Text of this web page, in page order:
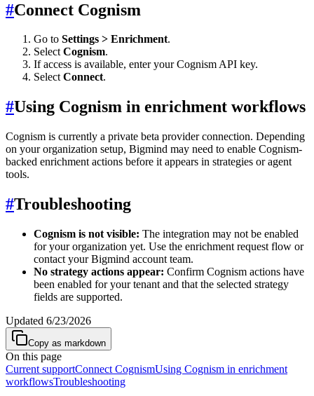
#Connect Cognism
Go to Settings > Enrichment.
SelectCognism.
If access is available, enter your Cognism API key.
SelectConnect.
#Using Cognism in enrichment workflows
Cognism is currently a private beta provider connection. Depending
on your organization setup, Bigmind may need to enable Cognism-
backed enrichment actions before it appears in strategies or agent
tools.
#Troubleshooting
Cognism is not visible: The integration may not be enabled
for your organization yet. Use the enrichment request flow or
contact your Bigmind account team.
No strategy actions appear: Confirm Cognism actions have
been enabled for your tenant and that the selected strategy
fields are supported.
Updated 6/23/2026
Copy as markdown
On this page
Current supportConnect CognismUsing Cognism in enrichment
workflowsTroubleshooting